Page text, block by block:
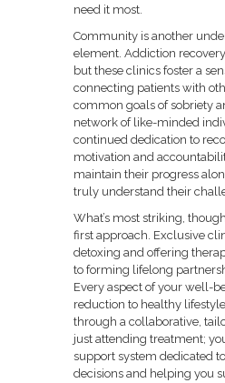
need it most.
Community is another
element. Addiction
but these clinics foster a
connecting patients with
common goals of sobriety
network of like-minded
continued dedication to
motivation and
maintain their progress
truly understand their
What’s most striking,
first approach. Exclusive
detoxing and offering
to forming lifelong
Every aspect of your well-
reduction to healthy
through a collaborative,
just attending treatment;
support system dedicated
decisions and helping you